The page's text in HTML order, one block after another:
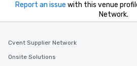
Report an issue with this venue
Network.
Cvent Supplier Network
Onsite Solutions